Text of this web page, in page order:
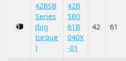
42BSB
Series
(big
torque
)
42B
SB0
61B
040X
-01
42 61